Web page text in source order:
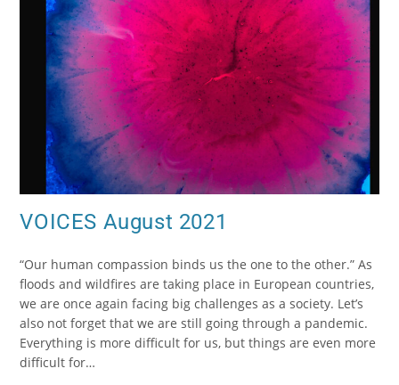
VOICES August 2021
“Our human compassion binds us the one to the other.” As
floods and wildfires are taking place in European countries,
we are once again facing big challenges as a society. Let’s
also not forget that we are still going through a pandemic.
Everything is more difficult for us, but things are even more
difficult for…